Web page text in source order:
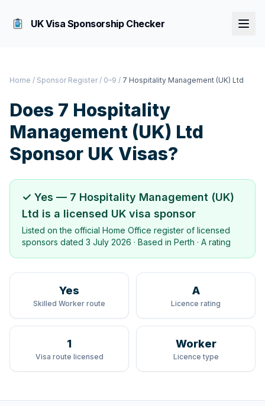
UK Visa Sponsorship Checker
Home / Sponsor Register / 0–9 / 7 Hospitality Management (UK) Ltd
Does 7 Hospitality
Management (UK) Ltd
Sponsor UK Visas?
✓ Yes — 7 Hospitality Management (UK)
Ltd is a licensed UK visa sponsor
Listed on the official Home Office register of licensed
sponsors dated 3 July 2026 · Based in Perth · A rating
Yes
Skilled Worker route
A
Licence rating
1
Visa route licensed
Worker
Licence type